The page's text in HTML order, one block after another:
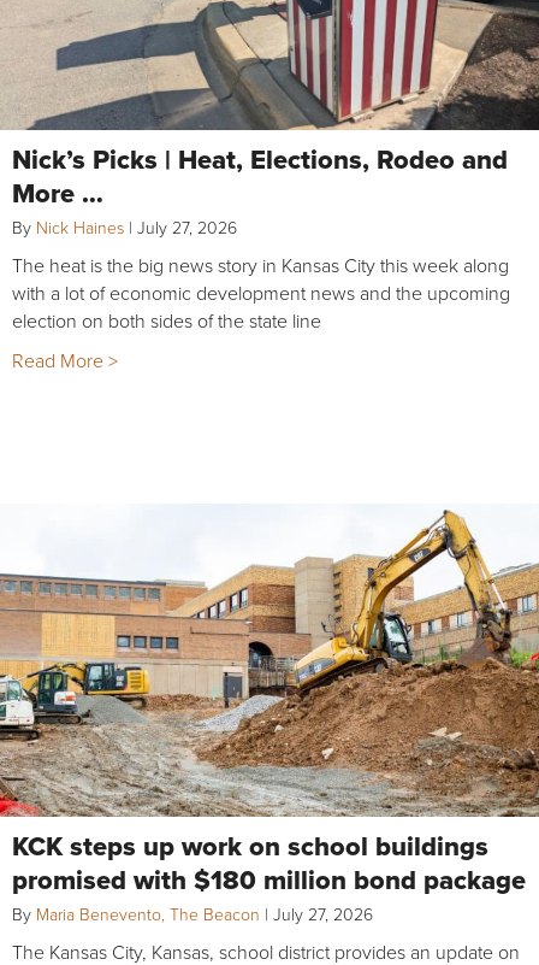
Nick’s Picks | Heat, Elections, Rodeo and
More …
By Nick Haines | July 27, 2026
The heat is the big news story in Kansas City this week along
with a lot of economic development news and the upcoming
election on both sides of the state line
Read More >
KCK steps up work on school buildings
promised with $180 million bond package
By Maria Benevento, The Beacon | July 27, 2026
The Kansas City, Kansas, school district provides an update on